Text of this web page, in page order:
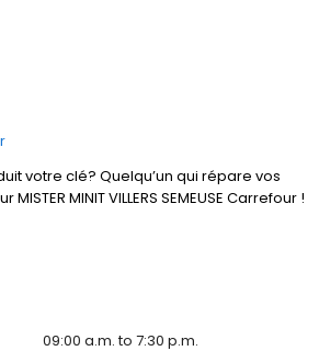
votre clé? Quelqu’un qui répare vos
MINIT VILLERS SEMEUSE Carrefour !
09:00 a.m. to 7:30 p.m.